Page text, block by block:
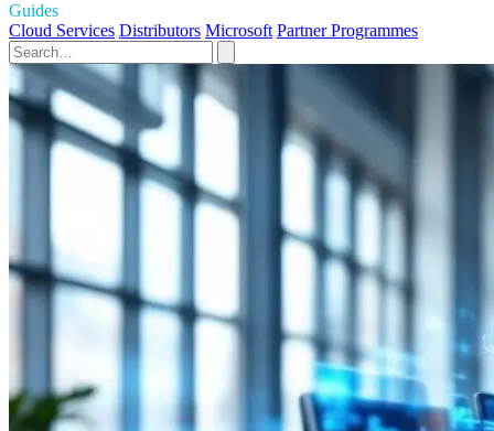
Guides
Cloud Services Distributors Microsoft Partner Programmes